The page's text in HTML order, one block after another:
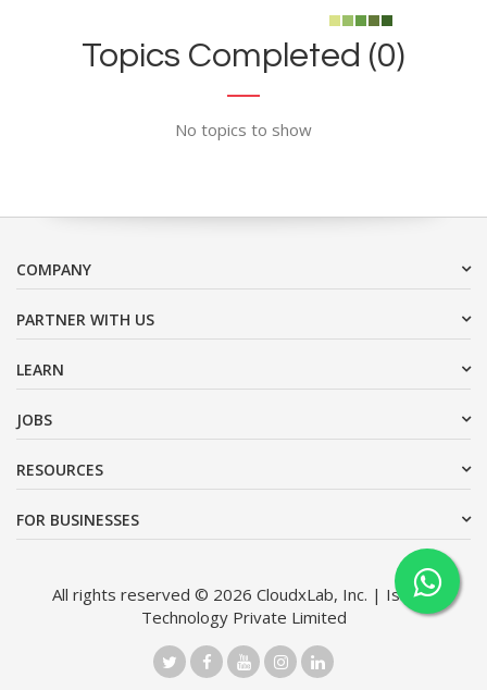
Topics Completed (0)
No topics to show
COMPANY
PARTNER WITH US
LEARN
JOBS
RESOURCES
FOR BUSINESSES
All rights reserved © 2026 CloudxLab, Inc. | Issimo
Technology Private Limited